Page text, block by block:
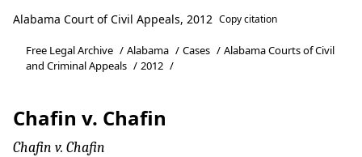
Alabama Court of Civil Appeals, 2012 Copy citation
Free Legal Archive / Alabama / Cases / Alabama Courts of Civil
and Criminal Appeals / 2012 /
Chafin v. Chafin
Chafin v. Chafin